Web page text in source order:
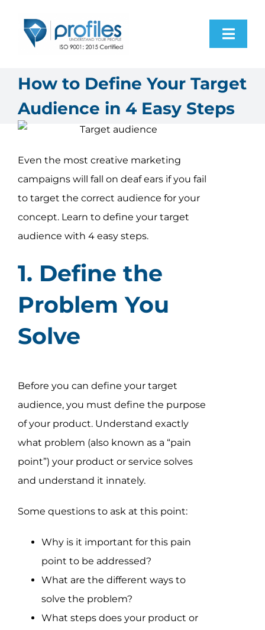
Home
Products
About Us
Contact Us
Assessment Portal
Search
How to Define Your Target
Audience in 4 Easy Steps
Even the most creative marketing
campaigns will fall on deaf ears if you fail
to target the correct audience for your
concept. Learn to define your target
audience with 4 easy steps.
1. Define the
Problem You
Solve
Before you can define your target
audience, you must define the purpose
of your product. Understand exactly
what problem (also known as a “pain
point”) your product or service solves
and understand it innately.
Some questions to ask at this point:
Why is it important for this pain
point to be addressed?
What are the different ways to
solve the problem?
What steps does your product or